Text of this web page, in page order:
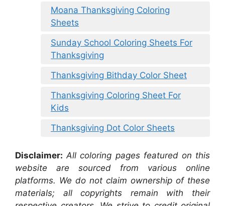
Moana Thanksgiving Coloring
Sheets
Sunday School Coloring Sheets For
Thanksgiving
Thanksgiving Bithday Color Sheet
Thanksgiving Coloring Sheet For
Kids
Thanksgiving Dot Color Sheets
Disclaimer: All coloring pages featured on this
website are sourced from various online
platforms. We do not claim ownership of these
materials; all copyrights remain with their